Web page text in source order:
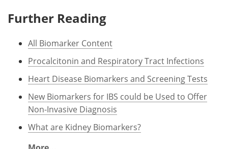
Further Reading
All Biomarker Content
Procalcitonin and Respiratory Tract Infections
Heart Disease Biomarkers and Screening Tests
New Biomarkers for IBS could be Used to Offer
Non-Invasive Diagnosis
What are Kidney Biomarkers?